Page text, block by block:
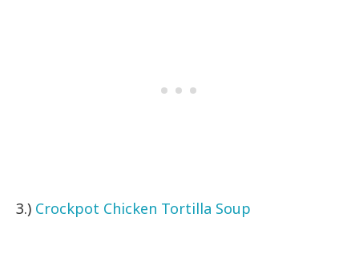
3.) Crockpot Chicken Tortilla Soup